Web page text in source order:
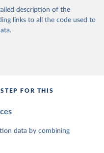
description of the
links to all the code used to
FOR THIS
data by combining